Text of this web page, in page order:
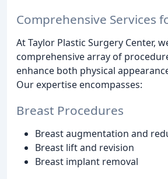
Comprehensive Services
At Taylor Plastic Surgery Center,
comprehensive array of
enhance both physical
Our expertise encompasses:
Breast Procedures
Breast augmentation and
Breast lift and revision
Breast implant removal